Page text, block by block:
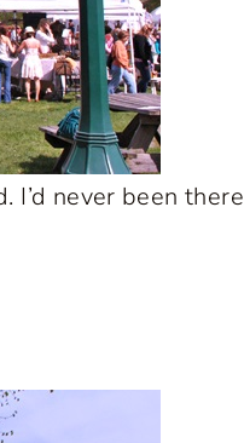
I’d never been there